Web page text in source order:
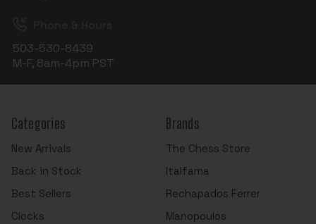
503-530-8439
M-F, 8am-4pm PST
Categories
New Arrivals
Back in Stock
Best Sellers
Clocks
Brands
The Chess Store
Italfama
Rechapados Ferrer
Manopoulos